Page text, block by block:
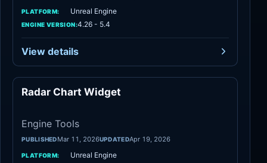
PLATFORM: Unreal Engine
ENGINE VERSION:4.26 - 5.4
View details
Radar Chart Widget
Engine Tools
PUBLISHEDMar 11, 2026UPDATEDApr 19, 2026
PLATFORM: Unreal Engine